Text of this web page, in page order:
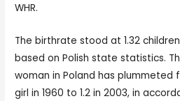
WHR.
The birthrate stood at 1.32
based on Polish state statistics.
woman in Poland has plummeted
girl in 1960 to 1.2 in 2003, in